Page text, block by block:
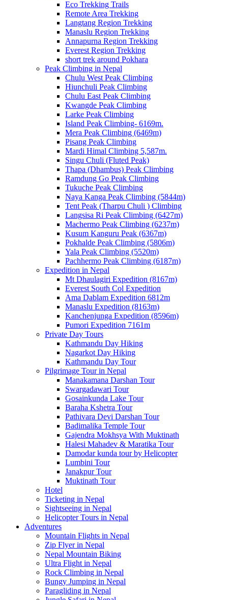
Eco Trekking Trails
Remote Area Trekking
Langtang Region Trekking
Manaslu Region Trekking
Annapurna Region Trekking
Everest Region Trekking
short trek around Pokhara
Peak Climbing in Nepal
Chulu West Peak Climbing
Hiunchuli Peak Climbing
Chulu East Peak Climbing
Kwangde Peak Climbing
Larke Peak Climbing
Island Peak Climbing- 6169m.
Mera Peak Climbing (6469m)
Pisang Peak Climbing
Mardi Himal Climbing 5,587m.
Singu Chuli (Fluted Peak)
Thapa (Dhambus) Peak Climbing
Ramdung Go Peak Climbing
Tukuche Peak Climbing
Naya Kanga Peak Climbing (5844m)
Tent Peak (Tharpu Chuli ) Climbing
Langsisa Ri Peak Climbing (6427m)
Machermo Peak Climbing (6237m)
Kusum Kanguru Peak (6367m)
Pokhalde Peak Climbing (5806m)
Yala Peak Climbing (5520m)
Pachhermo Peak Climbing (6187m)
Expedition in Nepal
Mt Dhaulagiri Expedition (8167m)
Everest South Col Expedition
Ama Dablam Expedition 6812m
Manaslu Expedition (8163m)
Kanchenjunga Expedition (8596m)
Pumori Expedition 7161m
Private Day Tours
Kathmandu Day Hiking
Nagarkot Day Hiking
Kathmandu Day Tour
Pilgrimage Tour in Nepal
Manakamana Darshan Tour
Swargadawari Tour
Gosainkunda Lake Tour
Baraha Kshetra Tour
Pathivara Devi Darshan Tour
Badimalika Temple Tour
Gajendra Mokhsya With Muktinath
Halesi Mahadev & Maratika Tour
Damodar kunda tour by Helicopter
Lumbini Tour
Janakpur Tour
Muktinath Tour
Hotel
Ticketing in Nepal
Sightseeing in Nepal
Helicopter Tours in Nepal
Adventures
Mountain Flights in Nepal
Zip Flyer in Nepal
Nepal Mountain Biking
Ultra Flight in Nepal
Rock Climbing in Nepal
Bungy Jumping in Nepal
Paragliding in Nepal